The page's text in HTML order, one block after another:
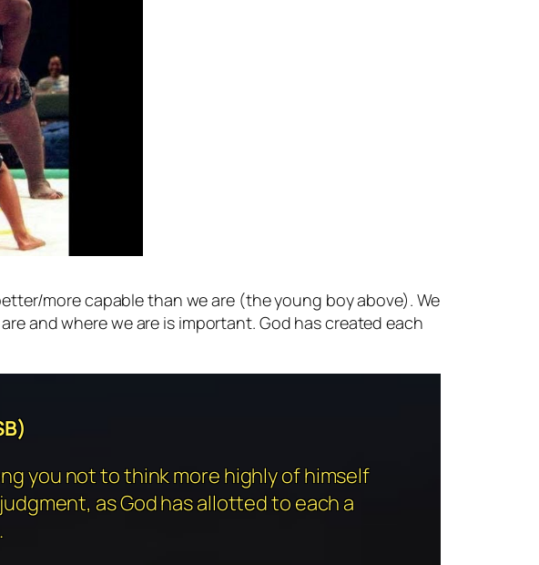
more capable than we are (the young boy above). We
and where we are is important. God has created each
you not to think more highly of himself
as God has allotted to each a